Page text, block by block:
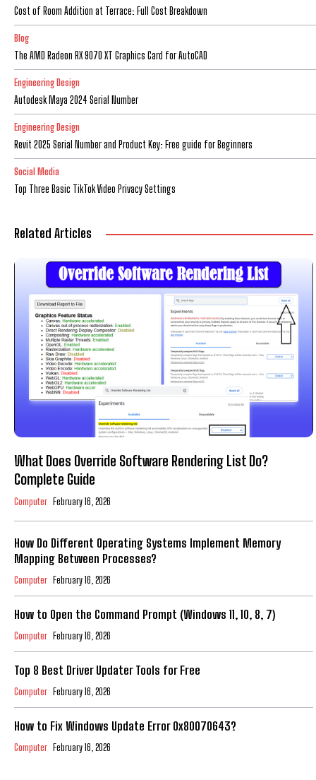
Cost of Room Addition at Terrace: Full Cost Breakdown
Blog
The AMD Radeon RX 9070 XT Graphics Card for AutoCAD
Engineering Design
Autodesk Maya 2024 Serial Number
Engineering Design
Revit 2025 Serial Number and Product Key: Free guide for Beginners
Social Media
Top Three Basic TikTok Video Privacy Settings
Related Articles
What Does Override Software Rendering List Do?
Complete Guide
Computer February 16, 2026
How Do Different Operating Systems Implement Memory
Mapping Between Processes?
Computer February 16, 2026
How to Open the Command Prompt (Windows 11, 10, 8, 7)
Computer February 16, 2026
Top 8 Best Driver Updater Tools for Free
Computer February 16, 2026
How to Fix Windows Update Error 0x80070643?
Computer February 16, 2026